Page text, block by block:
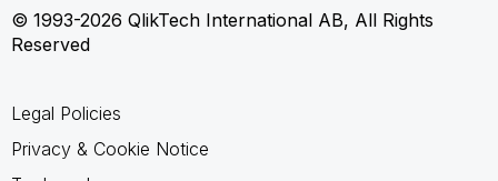
© 1993-2026 QlikTech International AB, All Rights
Reserved
Legal Policies
Privacy & Cookie Notice